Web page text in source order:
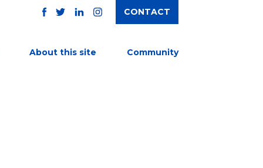
INSTAGRAM
CONTACT
About this site Community